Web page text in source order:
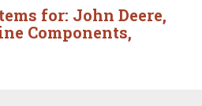
for: John Deere,
Components,